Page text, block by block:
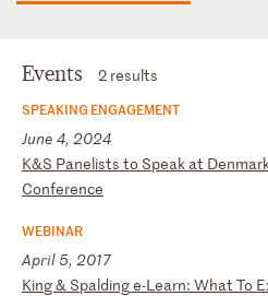
Events 2 results
SPEAKING ENGAGEMENT
June 4, 2024
K&S Panelists to Speak at Denma
Conference
WEBINAR
April 5, 2017
King& Spaldinge-L earn: What To